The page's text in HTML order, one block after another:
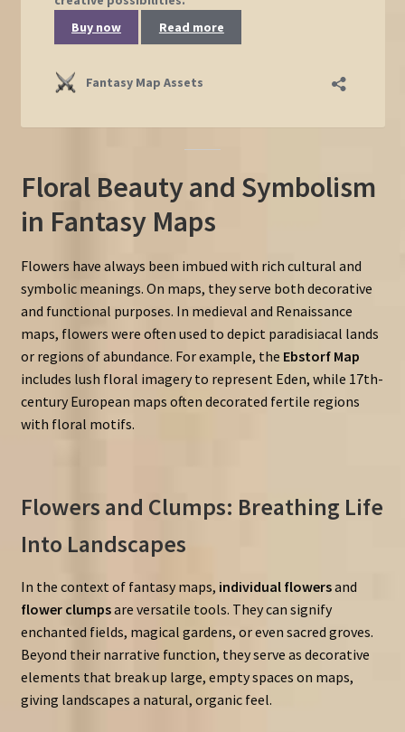
Floral Beauty and Symbolism
in Fantasy Maps
Flowers have always been imbued with rich cultural and
symbolic meanings. On maps, they serve both decorative
and functional purposes. In medieval and Renaissance
maps, flowers were often used to depict paradisiacal lands
or regions of abundance. For example, the Ebstorf Map
includes lush floral imagery to represent Eden, while 17th-
century European maps often decorated fertile regions
with floral motifs.
Flowers and Clumps: Breathing Life
Into Landscapes
In the context of fantasy maps, individual flowersand
flower clumpsare versatile tools. They can signify
enchanted fields, magical gardens, or even sacred groves.
Beyond their narrative function, they serve as decorative
elements that break up large, empty spaces on maps,
giving landscapes a natural, organic feel.